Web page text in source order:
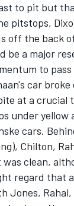
to pit but
pitstops,
off the back
be a major
to
car
at a crucial
under yellow
cars.
Chilton,
clean,
regard that
Jones,